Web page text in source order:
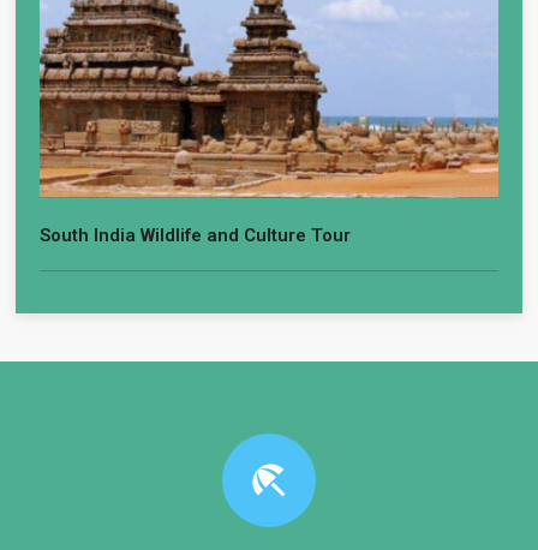
South India Wildlife and Culture Tour
beach_access